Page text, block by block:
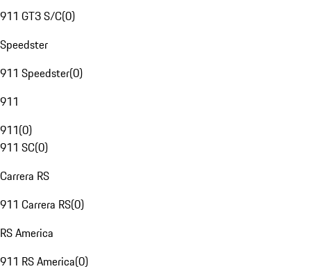
911 GT3 S/C(0)
Speedster
911 Speedster(0)
911
911(0)
911 SC(0)
Carrera RS
911 Carrera RS(0)
RS America
911 RS America(0)